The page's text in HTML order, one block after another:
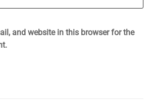
and website in this browser for the